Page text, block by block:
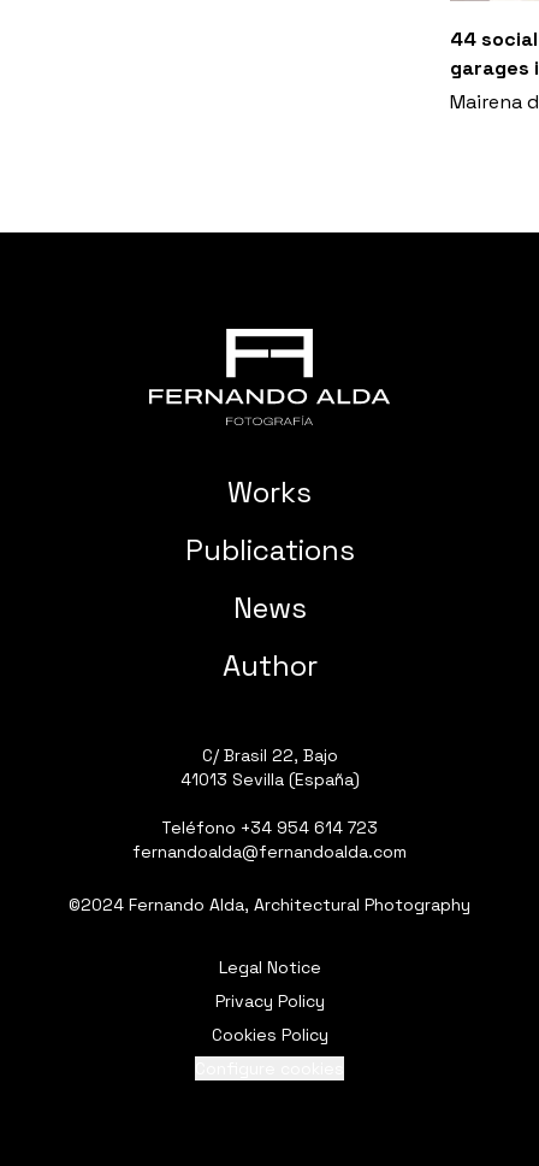
44
garages
Mairena
Works
Publications
News
Author
C/ Brasil 22, Bajo
41013 Sevilla (España)
Teléfono +34 954 614 723
fernandoalda@fernandoalda.com
©2024 Fernando Alda, Architectural Photography
Legal Notice
Privacy Policy
Cookies Policy